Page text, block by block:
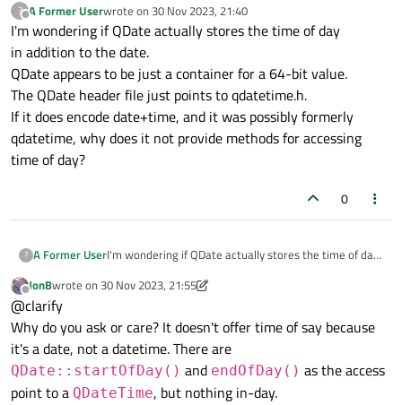
?
Offline
A Former Userwrote on 30 Nov 2023, 21:40
last edited by
I'm wondering if QDate actually stores the time of day
in addition to the date.
QDate appears to be just a container for a 64-bit value.
The QDate header file just points to qdatetime.h.
If it does encode date+time, and it was possibly formerly
qdatetime, why does it not provide methods for accessing
time of day?
0
? A Former UserI'm wondering if QDate actually stores the time of day
QDate appears to be just a container for a 64-bit
The QDate header file just points to qdatetime.h.
If it does encode date+time, and it was possibly
formerly qdatetime, why does it not provide methods
for accessing time of day?
Offline
JonBwrote on 30 Nov 2023, 21:55
last edited by JonB
@clarify
Why do you ask or care? It doesn't offer time of say because
it's a date, not a datetime. There are
QDate::startOfDay() and endOfDay() as the access
point to a QDateTime, but nothing in-day.